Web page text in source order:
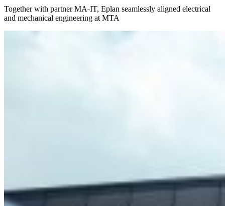
Together with partner MA-IT, Eplan seamlessly aligned electrical
and mechanical engineering at MTA